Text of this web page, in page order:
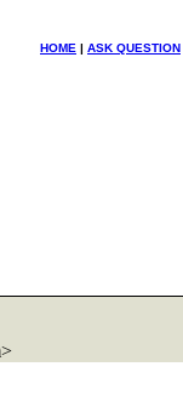
HOME | ASK QUESTION